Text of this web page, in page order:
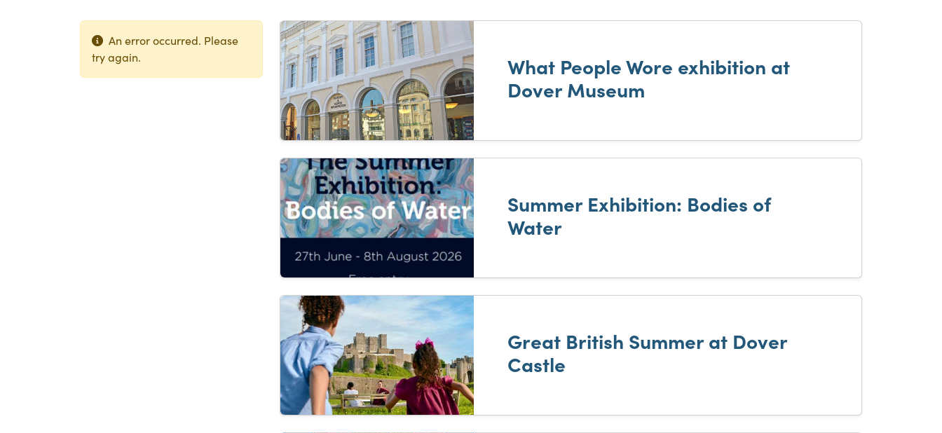
An error occurred. Please
try again.
List of results
What People Wore exhibition at
Dover Museum
Summer Exhibition: Bodies of
Water
Great British Summer at Dover
Castle